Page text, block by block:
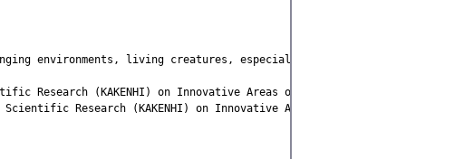
environments, living creatures, especially humans, can adapt
Research (KAKENHI) on Innovative Areas on [[Embodied-brain
Research (KAKENHI) on Innovative Areas on [[Hyper-